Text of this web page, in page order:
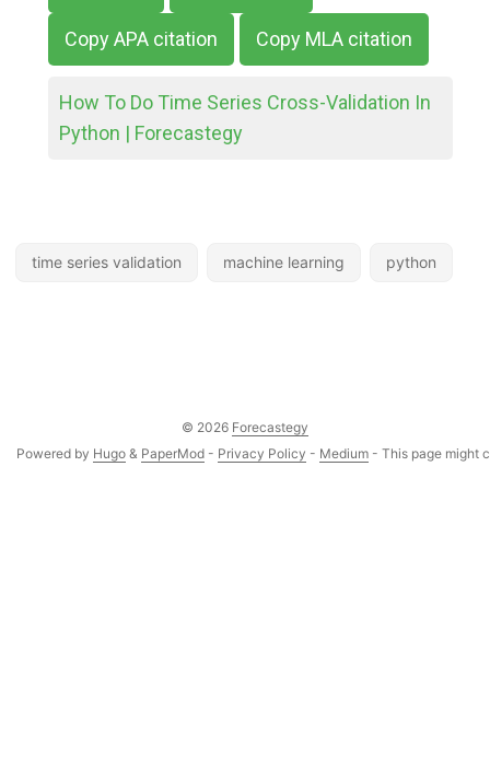
Copy APA citation Copy MLA citation
How To Do Time Series Cross-Validation In
Python | Forecastegy
time series validation machine learning python
© 2026 Forecastegy
Powered by Hugo & PaperMod - Privacy Policy - Medium - This page might